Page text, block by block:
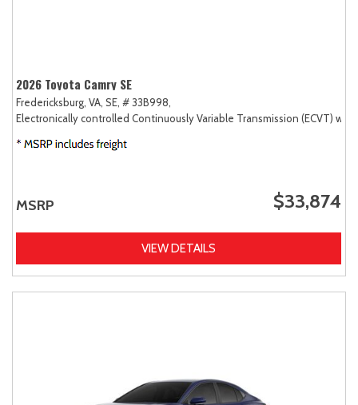
2026 Toyota Camry SE
Fredericksburg, VA, SE, # 33B998,
Electronically controlled Continuously Variable Transmission (ECVT)
MSRP $33,874
VIEW DETAILS